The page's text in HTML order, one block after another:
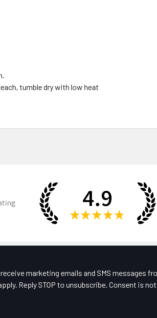
tumble dry with low heat
4.9
★ ★ ★ ★ ★
marketing emails and SMS messages
Reply STOP to unsubscribe. Consent is